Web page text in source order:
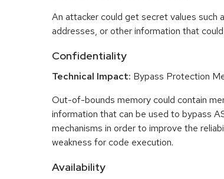
An attacker could get secret values such
addresses, or other information that
Confidentiality
Technical Impact: Bypass Protection
Out-of-bounds memory could contain
information that can be used to bypass
mechanisms in order to improve the
weakness for code execution.
Availability